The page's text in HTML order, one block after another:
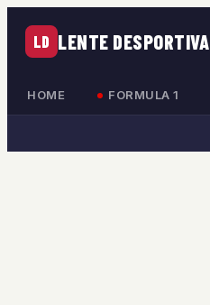
LD LENTE DESPORTIVA
HOME FORMULA 1